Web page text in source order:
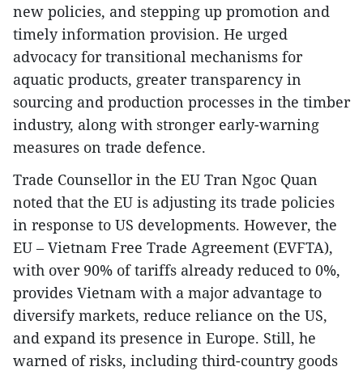
new policies, and stepping up promotion and
timely information provision. He urged
advocacy for transitional mechanisms for
aquatic products, greater transparency in
sourcing and production processes in the timber
industry, along with stronger early-warning
measures on trade defence.
Trade Counsellor in the EU Tran Ngoc Quan
noted that the EU is adjusting its trade policies
in response to US developments. However, the
EU – Vietnam Free Trade Agreement (EVFTA),
with over 90% of tariffs already reduced to 0%,
provides Vietnam with a major advantage to
diversify markets, reduce reliance on the US,
and expand its presence in Europe. Still, he
warned of risks, including third-country goods